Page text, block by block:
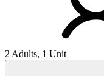
2 Adults, 1 Unit